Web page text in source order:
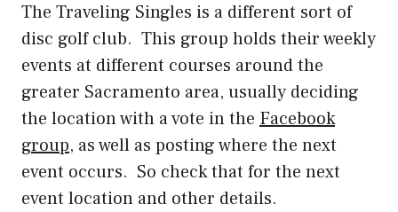
The Traveling Singles is a different sort of
disc golf club. This group holds their weekly
events at different courses around the
greater Sacramento area, usually deciding
the location with a vote in the Facebook
group, as well as posting where the next
event occurs. So check that for the next
event location and other details.